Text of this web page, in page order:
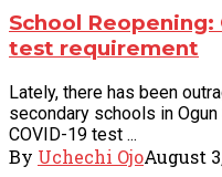
School Reopening:
test requirement
Lately, there has been
secondary schools in
COVID-19 test ...
By Uchechi OjoAugust